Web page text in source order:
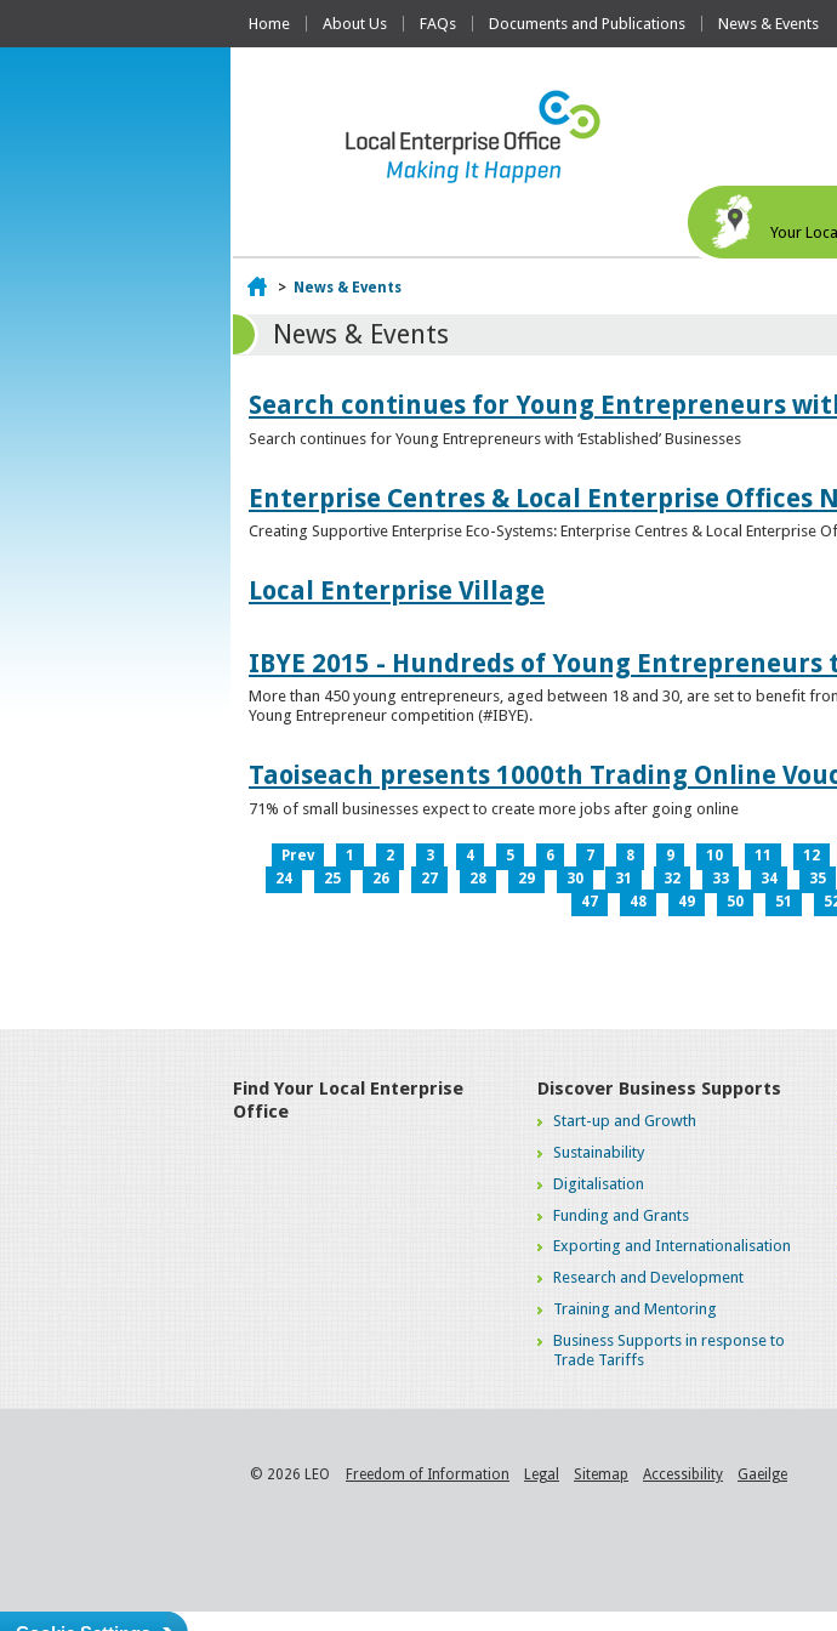
Home About Us FAQs Documents and Publications News & Events
Your
Home
> News & Events
News & Events
Search continues for Young Entrepreneurs
Search continues for Young Entrepreneurs with ‘Established’ Businesses
Enterprise Centres & Local Enterprise
Creating Supportive Enterprise Eco-Systems: Enterprise Centres & Local Enterprise
Local Enterprise Village
IBYE 2015 - Hundreds of Young
More than 450 young entrepreneurs, aged between 18 and 30, are set to benefit
Young Entrepreneur competition (#IBYE).
Taoiseach presents 1000th Trading Online
71% of small businesses expect to create more jobs after going online
Prev 1 2 3 4 5 6 7 8 9 10 11 12
24
25 26 27 28 29 30 31 32 33 34 35
47
48 49 50 51
Find Your Local Enterprise
Office
Discover Business Supports
Start-up and Growth
Sustainability
Digitalisation
Funding and Grants
Exporting and Internationalisation
Research and Development
Training and Mentoring
Business Supports in response to
Trade Tariffs
© 2026 LEO Freedom of Information Legal Sitemap Accessibility Gaeilge